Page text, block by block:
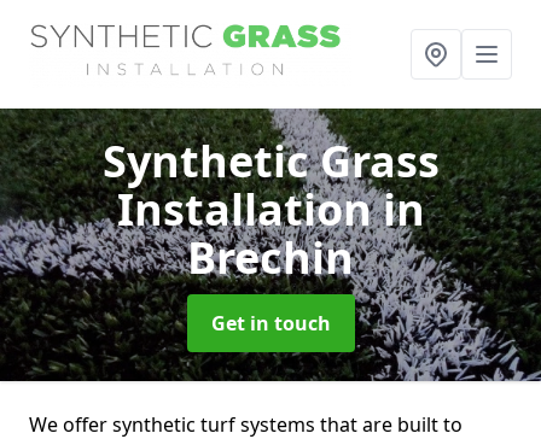
Synthetic Grass
Installationin
Brechin
Get in touch
We offer synthetic turf systems that are built to